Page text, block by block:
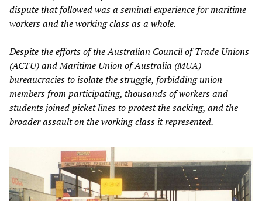
dispute that followed was a seminal experience for maritime
workers and the working class as a whole.
Despite the efforts of the Australian Council of Trade Unions
(ACTU) and Maritime Union of Australia (MUA)
bureaucracies to isolate the struggle, forbidding union
members from participating, thousands of workers and
students joined picket lines to protest the sacking, and the
broader assault on the working class it represented.